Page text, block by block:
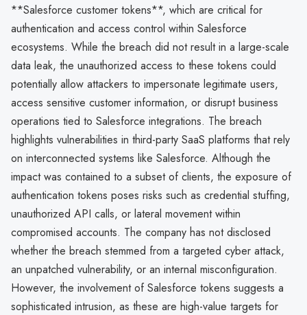
**Salesforce customer tokens**, which are critical for
authentication and access control within Salesforce
ecosystems. While the breach did not result in a large-scale
data leak, the unauthorized access to these tokens could
potentially allow attackers to impersonate legitimate users,
access sensitive customer information, or disrupt business
operations tied to Salesforce integrations. The breach
highlights vulnerabilities in third-party SaaS platforms that rely
on interconnected systems like Salesforce. Although the
impact was contained to a subset of clients, the exposure of
authentication tokens poses risks such as credential stuffing,
unauthorized API calls, or lateral movement within
compromised accounts. The company has not disclosed
whether the breach stemmed from a targeted cyber attack,
an unpatched vulnerability, or an internal misconfiguration.
However, the involvement of Salesforce tokens suggests a
sophisticated intrusion, as these are high-value targets for